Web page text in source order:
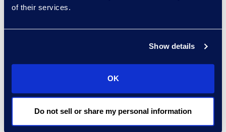
of their services.
Show details
OK
Do not sell or share my personal information
relationship with the